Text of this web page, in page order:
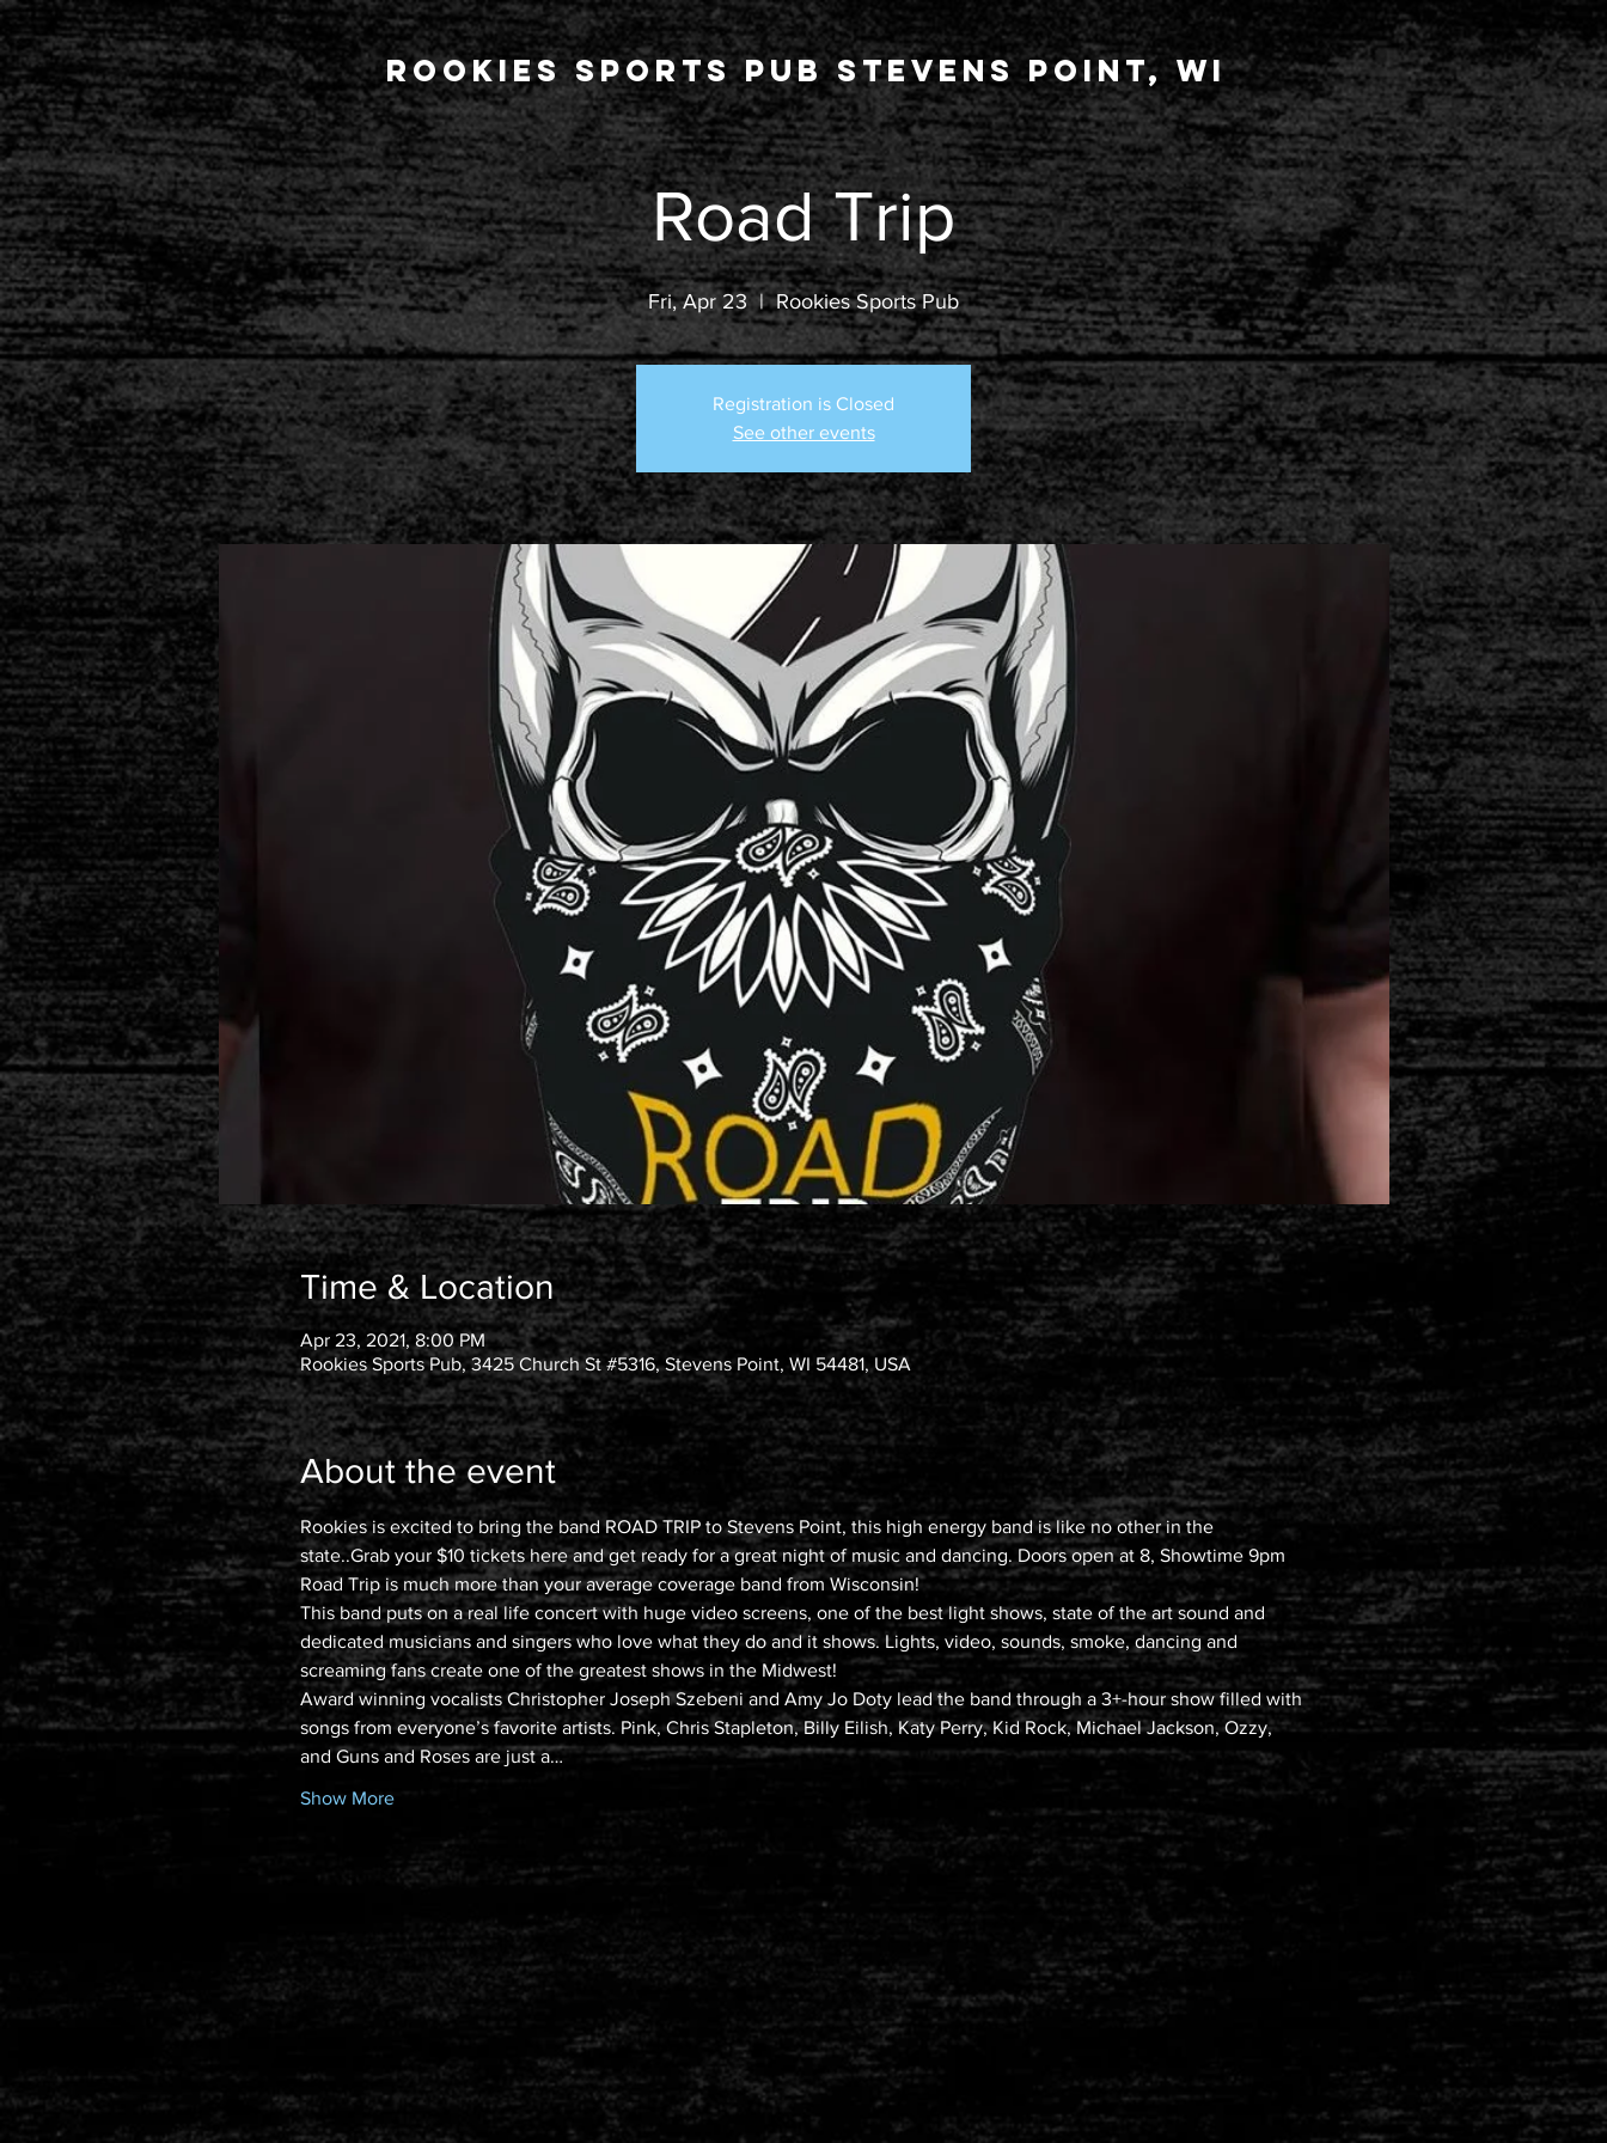
Rookies Sports Pub stevens point, wi
Road Trip
Fri, Apr 23
  |
Rookies Sports Pub
Registration is Closed
See other events
Time & Location
Apr 23, 2021, 8:00 PM
Rookies Sports Pub, 3425 Church St #5316, Stevens Point, WI 54481, USA
About the event
Rookies is excited to bring the band ROAD TRIP to Stevens Point, this high energy band is like no other in the
state..Grab your $10 tickets here and get ready for a great night of music and dancing. Doors open at 8, Showtime 9pm
Road Trip is much more than your average coverage band from Wisconsin!
This band puts on a real life concert with huge video screens, one of the best light shows, state of the art sound and
dedicated musicians and singers who love what they do and it shows. Lights, video, sounds, smoke, dancing and
screaming fans create one of the greatest shows in the Midwest!
Award winning vocalists Christopher Joseph Szebeni and Amy Jo Doty lead the band through a 3+-hour show filled with
songs from everyone’s favorite artists. Pink, Chris Stapleton, Billy Eilish, Katy Perry, Kid Rock, Michael Jackson, Ozzy,
and Guns and Roses are just a…
Show More